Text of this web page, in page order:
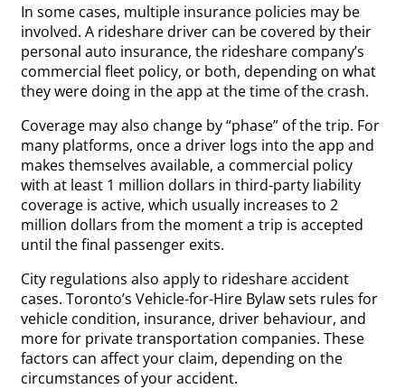
In some cases, multiple insurance policies may be
involved. A rideshare driver can be covered by their
personal auto insurance, the rideshare company’s
commercial fleet policy, or both, depending on what
they were doing in the app at the time of the crash.
Coverage may also change by “phase” of the trip. For
many platforms, once a driver logs into the app and
makes themselves available, a commercial policy
with at least 1 million dollars in third-party liability
coverage is active, which usually increases to 2
million dollars from the moment a trip is accepted
until the final passenger exits.
City regulations also apply to rideshare accident
cases. Toronto’s Vehicle-for-Hire Bylaw sets rules for
vehicle condition, insurance, driver behaviour, and
more for private transportation companies. These
factors can affect your claim, depending on the
circumstances of your accident.